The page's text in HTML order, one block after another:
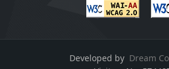
Developed by Dream